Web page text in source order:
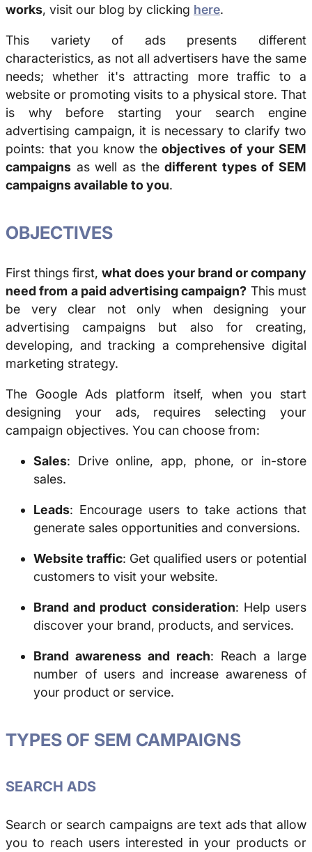
works, visit our blog by clicking here.
This variety of ads presents different
characteristics, as not all advertisers have the same
needs; whether it's attracting more traffic to a
website or promoting visits to a physical store. That
is why before starting your search engine
advertising campaign, it is necessary to clarify two
points: that you know theobjectives of your SEM
campaigns as well as thedifferent types of SEM
campaigns available to you.
OBJECTIVES
First things first, what does your brand or company
need from a paid advertising campaign? This must
be very clear not only when designing your
advertising campaigns but also for creating,
developing, and tracking a comprehensive digital
marketing strategy.
The Google Ads platform itself, when you start
designing your ads, requires selecting your
campaign objectives. You can choose from:
Sales: Drive online, app, phone, or in-store
sales.
Leads: Encourage users to take actions that
generate sales opportunities and conversions.
Website traffic: Get qualified users or potential
customers to visit your website.
Brand and product consideration: Help users
discover your brand, products, and services.
Brand awareness and reach: Reach a large
number of users and increase awareness of
your product or service.
TYPES OF SEM CAMPAIGNS
SEARCH ADS
Search or search campaigns are text ads that allow
you to reach users interested in your products or